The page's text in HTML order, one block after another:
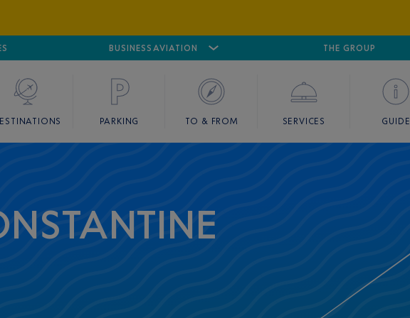
BUSINESS AVIATION
CANNES MANDELIEU GOLFE DE SAINT-TROPEZ
THE GROUP
PARKING TO & FROM SERVICES GUIDE